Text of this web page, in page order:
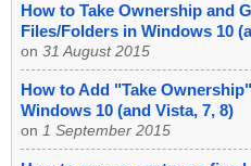
How to Take Ownership and
Files/Folders in Windows 10
on 31 August 2015
How to Add "Take
Windows 10 (and Vista, 7, 8)
on 1 September 2015